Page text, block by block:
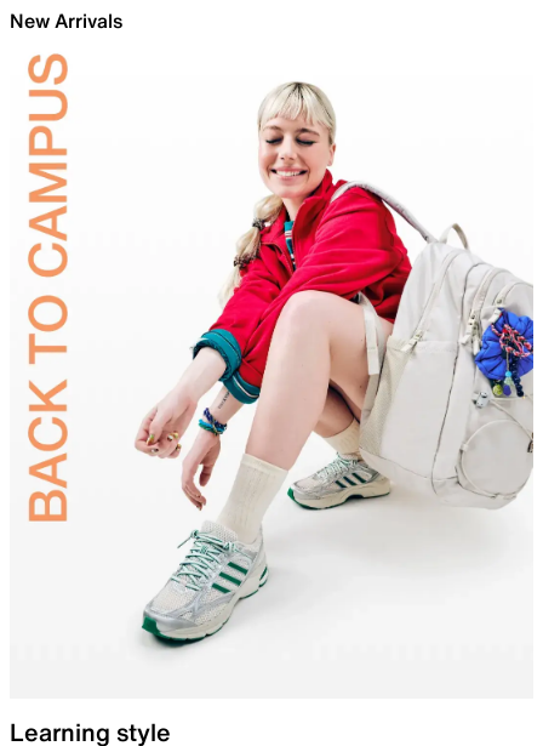
New Arrivals
Learning style